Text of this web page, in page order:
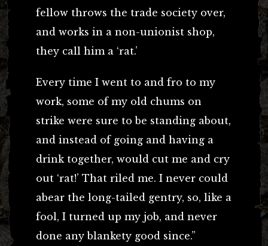
fellow throws the trade society over,
and works in a non-unionist shop,
they call him a ‘rat.’
Every time I went to and fro to my
work, some of my old chums on
strike were sure to be standing about,
and instead of going and having a
drink together, would cut me and cry
out ‘rat!’ That riled me. I never could
abear the long-tailed gentry, so, like a
fool, I turned up my job, and never
done any blankety good since.”